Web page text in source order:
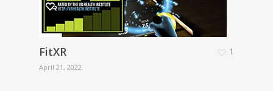
FitXR
April 21, 2022
1